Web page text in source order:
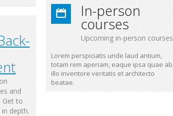
and
Get to
depth.
In-person
courses
Upcoming in-person courses
Lorem perspiciatis unde laud antium,
totam rem aperiam, eaque ipsa quae ab
illo inventore veritatis et architecto
beatae.